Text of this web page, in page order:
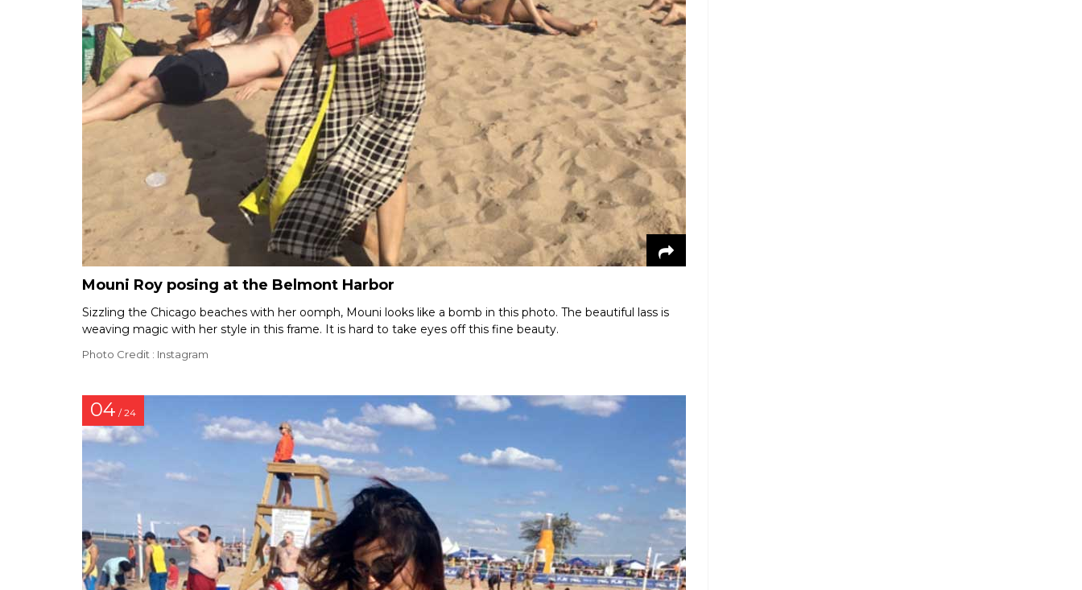
Mouni Roy posing at the Belmont Harbor
Sizzling the Chicago beaches with her oomph, Mouni looks like a bomb in this photo. The beautiful lass is
weaving magic with her style in this frame. It is hard to take eyes off this fine beauty.
Photo Credit : Instagram
04 / 24